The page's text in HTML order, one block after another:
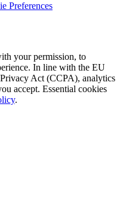
Preferences
your permission, to
In line with the EU
Act (CCPA), analytics
accept. Essential cookies
.